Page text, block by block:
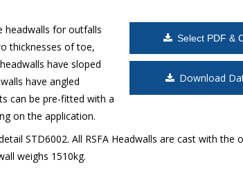
Select PDF &
Download
headwalls for outfalls
thicknesses of toe,
have sloped
have angled
can be pre-fitted with a
on the application.
STD6002. All RSFA Headwalls are cast with the
weighs 1510kg.